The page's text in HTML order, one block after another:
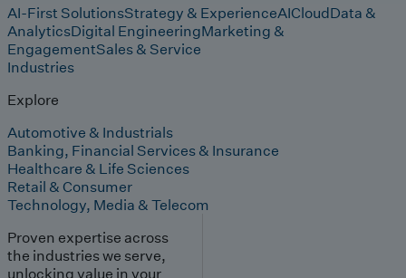
AI-First SolutionsStrategy & ExperienceAICloudData &
AnalyticsDigital EngineeringMarketing &
EngagementSales & Service
Industries
Explore
Automotive & Industrials
Banking, Financial Services & Insurance
Healthcare & Life Sciences
Retail & Consumer
Technology, Media & Telecom
Proven expertise across
the industries we serve,
unlocking value in your